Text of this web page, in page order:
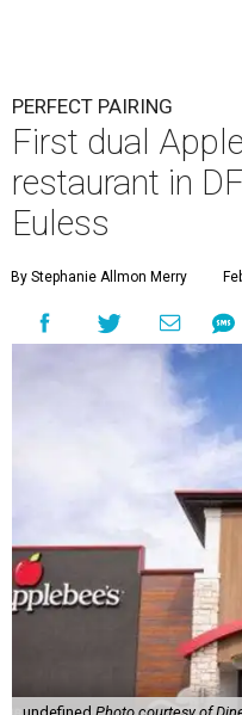
PERFECT PAIRING
First dual
restaurant in
Euless
By Stephanie Allmon Merry